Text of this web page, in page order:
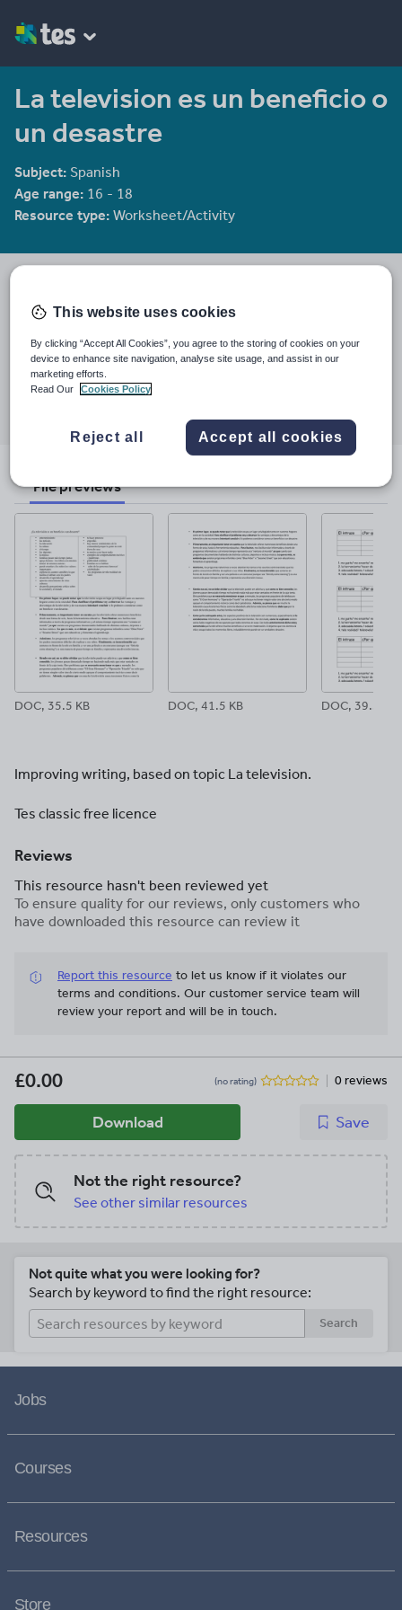
La television es un beneficio o
un desastre
Subject: Spanish
Age range: 16 - 18
Resource type: Worksheet/Activity
Last updated
19 August 2015
Share this
twitterlinkedin
through
facebook
through
pinterest
File previews
DOC, 35.5 KB DOC, 41.5 KB DOC, 39.5 KB
Improving writing, based on topic La television.
Tes classic free licence
Reviews
This resource hasn't been reviewed yet
To ensure quality for our reviews, only customers who
have downloaded this resource can review it
Report this resource to let us know if it violates our
terms and conditions. Our customer service team will
review your report and will be in touch.
£0.00 (no rating) 0 reviews
Download Save
Not the right resource?
See other similar resources
Not quite what you were looking for?
Search by keyword to find the right resource:
Search
Jobs
Courses
Resources
Store
This website uses cookies
By clicking “Accept All Cookies”, you agree to the storing of cookies on your
device to enhance site navigation, analyse site usage, and assist in our
marketing efforts.
Read Our
Cookies Policy
Reject all Accept all cookies